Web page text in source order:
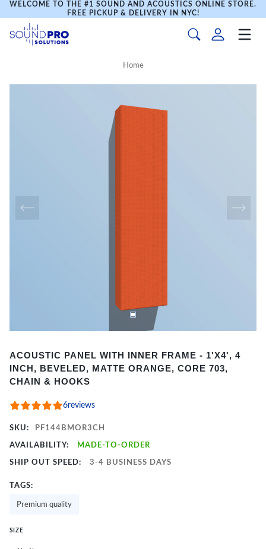
WELCOME TO THE #1 SOUND AND ACOUSTICS ONLINE STORE.
FREE PICKUP & DELIVERY IN NYC!
Home
1
of
ACOUSTIC PANEL WITH INNER FRAME - 1'X4', 4
INCH, BEVELED, MATTE ORANGE, CORE 703,
CHAIN & HOOKS
6reviews
SKU: PF144BMOR3CH
AVAILABILITY: MADE-TO-ORDER
SHIP OUT SPEED: 3-4 BUSINESS DAYS
TAGS:
Premium quality
SIZE